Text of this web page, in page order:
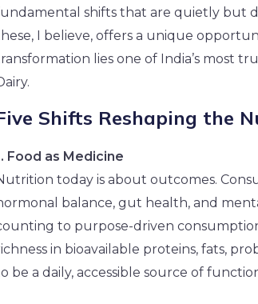
shifts that are quietly but
I believe, offers a unique
lies one of India’s most
Shifts Reshaping the
Food as Medicine
today is about outcomes.
balance, gut health, and
to purpose-driven
in bioavailable proteins, fats,
be a daily, accessible source of